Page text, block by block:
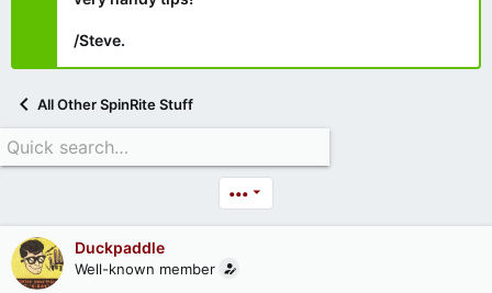
/Steve.
All Other SpinRite Stuff
•••
Duckpaddle
Well-known member